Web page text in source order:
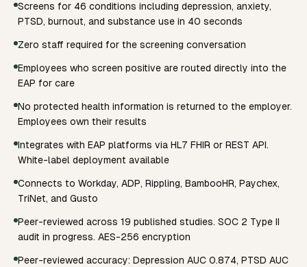
Screens for 46 conditions including depression, anxiety,
PTSD, burnout, and substance use in 40 seconds
Zero staff required for the screening conversation
Employees who screen positive are routed directly into the
EAP for care
No protected health information is returned to the employer.
Employees own their results
Integrates with EAP platforms via HL7 FHIR or REST API.
White-label deployment available
Connects to Workday, ADP, Rippling, BambooHR, Paychex,
TriNet, and Gusto
Peer-reviewed across 19 published studies. SOC 2 Type II
audit in progress. AES-256 encryption
Peer-reviewed accuracy: Depression AUC 0.874, PTSD AUC